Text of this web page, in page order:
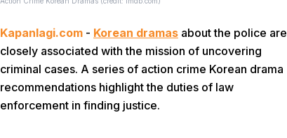
Kapanlagi.com - Korean dramas about the police are
closely associated with the mission of uncovering
criminal cases. A series of action crime Korean drama
recommendations highlight the duties of law
enforcement in finding justice.